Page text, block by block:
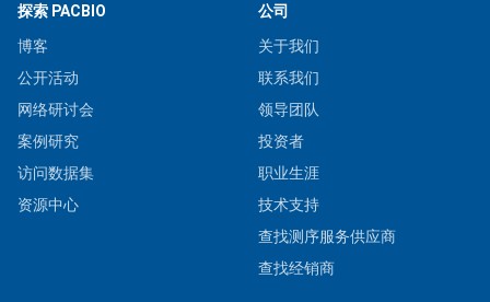
探索 PACBIO
博客
公开活动
网络研讨会
案例研究
访问数据集
资源中心
公司
关于我们
联系我们
领导团队
投资者
职业生涯
技术支持
查找测序服务供应商
查找经销商